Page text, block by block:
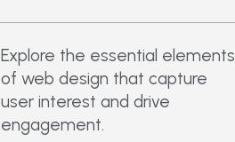
Explore the essential elements
of web design that capture
user interest and drive
engagement.